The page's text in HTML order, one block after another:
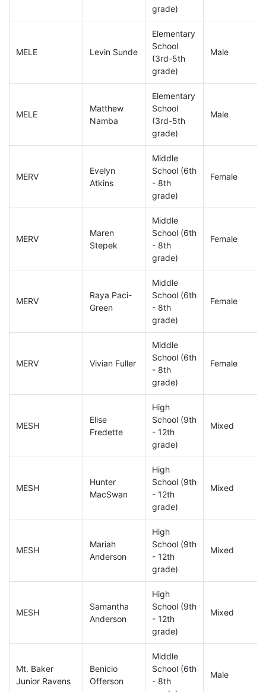
grade)
MELE Levin Sunde
Elementary
School
(3rd-5th
grade)
Male
MELE
Matthew
Namba
Elementary
School
(3rd-5th
grade)
Male
MERV
Evelyn
Atkins
Middle
School (6th
- 8th
grade)
Female
MERV
Maren
Stepek
Middle
School (6th
- 8th
grade)
Female
MERV
Raya Paci-
Green
Middle
School (6th
- 8th
grade)
Female
MERV Vivian Fuller
Middle
School (6th
- 8th
grade)
Female
MESH
Elise
Fredette
High
School (9th
- 12th
grade)
Mixed
MESH
Hunter
MacSwan
High
School (9th
- 12th
grade)
Mixed
MESH
Mariah
Anderson
High
School (9th
- 12th
grade)
Mixed
MESH
Samantha
Anderson
High
School (9th
- 12th
grade)
Mixed
Mt. Baker
Junior Ravens
Benicio
Offerson
Middle
School (6th
- 8th
Male